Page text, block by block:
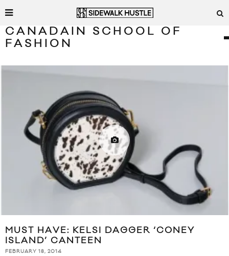
CANADAIN SCHOOL OF
FASHION
MUST HAVE: KELSI DAGGER ‘CONEY
ISLAND’ CANTEEN
FEBRUARY 18, 2014